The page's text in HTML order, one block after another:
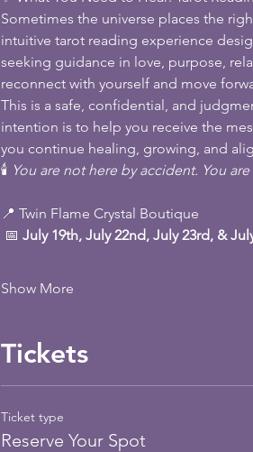
Sometimes the universe places the
intuitive tarot reading experience
seeking guidance in love, purpose,
reconnect with yourself and move
This is a safe, confidential, and
intention is to help you receive the
you continue healing, growing, and
🕯️ You are not here by accident. You
📍 Twin Flame Crystal Boutique
📅 July 19th, July 22nd, July 23rd, &
Show More
Tickets
Ticket type
Reserve Your Spot